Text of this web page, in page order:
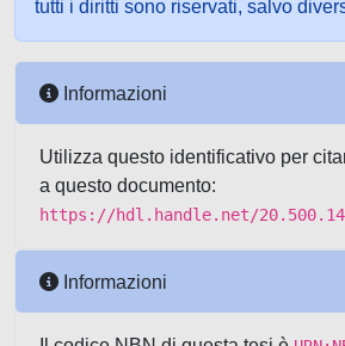
tutti i diritti sono riservati, salvo
Informazioni
Utilizza questo identificativo per
a questo documento:
https://hdl.handle.net/
Informazioni